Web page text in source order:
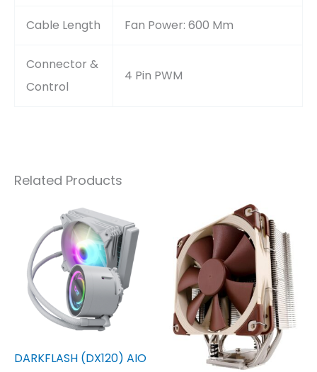
Cable Length Fan Power: 600 Mm
Connector &
Control
4 Pin PWM
Related Products
DARKFLASH (DX120) AIO